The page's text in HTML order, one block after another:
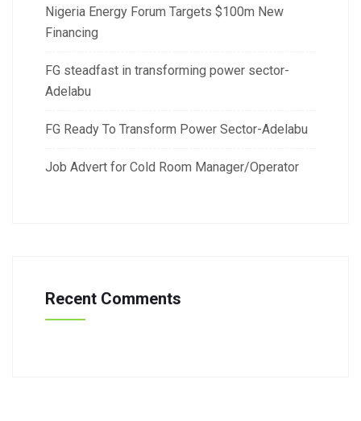
Nigeria Energy Forum Targets $100m New
Financing
FG steadfast in transforming power sector-
Adelabu
FG Ready To Transform Power Sector-Adelabu
Job Advert for Cold Room Manager/Operator
Recent Comments